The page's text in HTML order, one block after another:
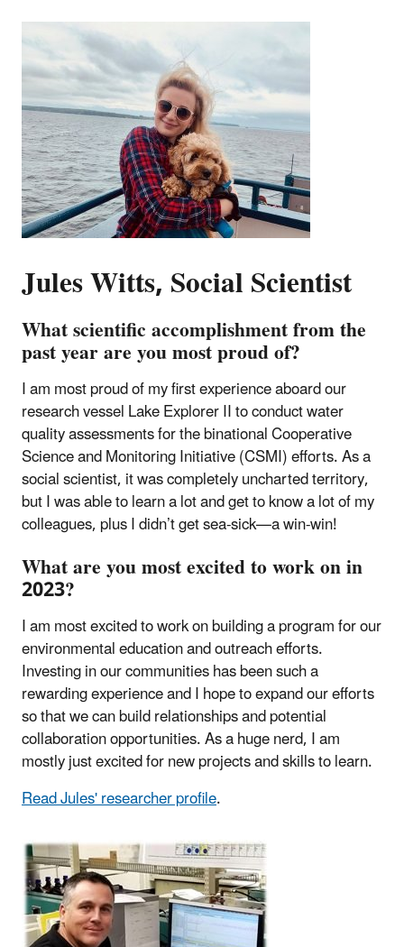
Jules Witts, Social Scientist
What scientific accomplishment from the
past year are you most proud of?
I am most proud of my first experience aboard our
research vessel Lake Explorer II to conduct water
quality assessments for the binational Cooperative
Science and Monitoring Initiative (CSMI) efforts. As a
social scientist, it was completely uncharted territory,
but I was able to learn a lot and get to know a lot of my
colleagues, plus I didn’t get sea-sick—a win-win!
What are you most excited to work on in
2023?
I am most excited to work on building a program for our
environmental education and outreach efforts.
Investing in our communities has been such a
rewarding experience and I hope to expand our efforts
so that we can build relationships and potential
collaboration opportunities. As a huge nerd, I am
mostly just excited for new projects and skills to learn.
Read Jules' researcher profile.